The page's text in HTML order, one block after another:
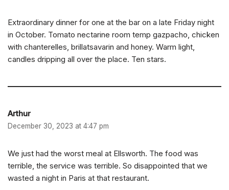
Extraordinary dinner for one at the bar on a late Friday night
in October. Tomato nectarine room temp gazpacho, chicken
with chanterelles, brillatsavarin and honey. Warm light,
candles dripping all over the place. Ten stars.
Arthur
December 30, 2023 at 4:47 pm
We just had the worst meal at Ellsworth. The food was
terrible, the service was terrible. So disappointed that we
wasted a night in Paris at that restaurant.